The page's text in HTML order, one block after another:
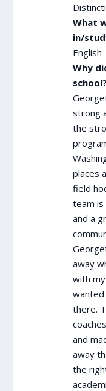
What
in/
English
Why
strong
the
places
field
team
and a
away
with
wanted
there.
and
away
the